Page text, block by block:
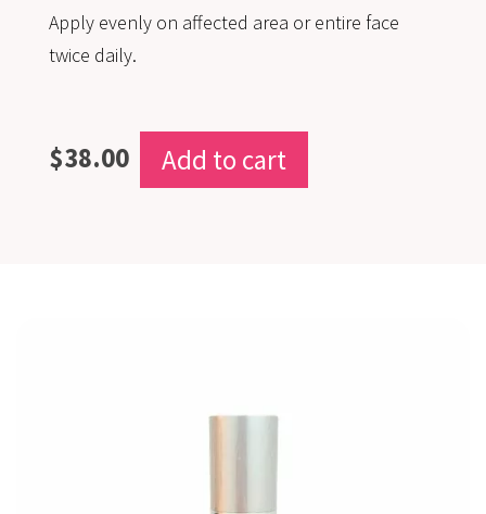
Apply evenly on affected area or entire face
twice daily.
$38.00 Add to cart